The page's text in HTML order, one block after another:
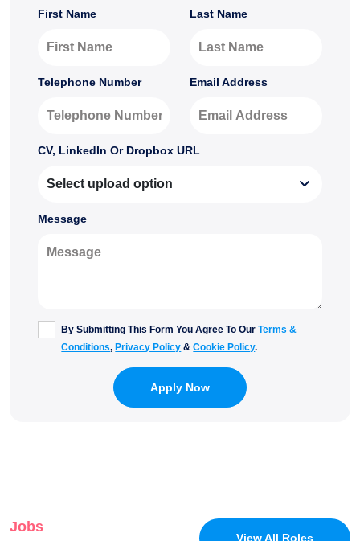
First Name Last Name
Telephone Number Email Address
CV, LinkedIn Or Dropbox URL
Message
By Submitting This Form You Agree To OurTerms &
Conditions, Privacy Policy &Cookie Policy.
Jobs
View All Roles